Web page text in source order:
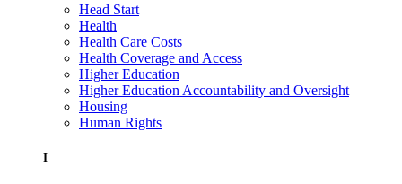
Head Start
Health
Health Care Costs
Health Coverage and Access
Higher Education
Higher Education Accountability and Oversight
Housing
Human Rights
I